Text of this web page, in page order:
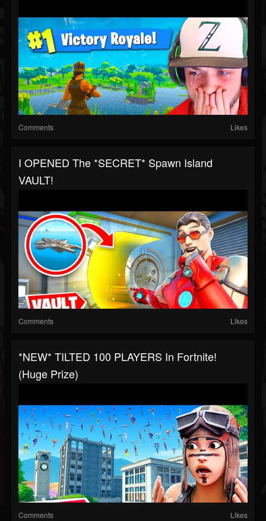
Comments Likes
I OPENED The *SECRET* Spawn Island
VAULT!
Comments Likes
*NEW* TILTED 100 PLAYERS In Fortnite!
(Huge Prize)
Comments Likes